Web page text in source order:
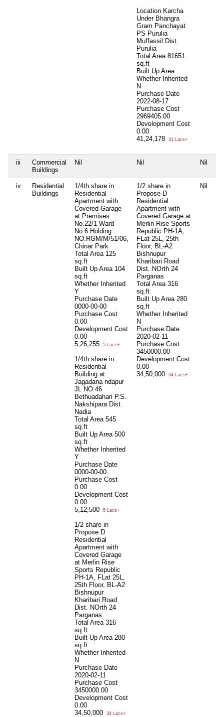
Location Karcha
Under Bhangra
Gram Panchayat
PS Purulia
Muffassil Dist.
Purulia
Total Area 81651
sq.ft
Built Up Area
Whether Inherited
N
Purchase Date
2022-08-17
Purchase Cost
2969405.00
Development Cost
0.00
41,24,178
41 Lacs+
iii
Commercial
Buildings
Nil Nil Nil
iv
Residential
Buildings
1/4th share in
Residential
Apartment with
Covered Garage
at Premises
No.22/1 Ward
No.6 Holding
NO.RGM/M/51/06,
Chinar Park
Total Area 125
sq.ft
Built Up Area 104
sq.ft
Whether Inherited
Y
Purchase Date
0000-00-00
Purchase Cost
0.00
Development Cost
0.00
5,26,255
5 Lacs+
1/4th share in
Residential
Building at
Jagadana ndapur
JL NO.46
Bethuadahari P.S.
Nakshipara Dist.
Nadia
Total Area 545
sq.ft
Built Up Area 500
sq.ft
Whether Inherited
Y
Purchase Date
0000-00-00
Purchase Cost
0.00
Development Cost
0.00
5,12,500
5 Lacs+
1/2 share in
Propose D
Residential
Apartment with
Covered Garage
at Merlin Rise
Sports Republic
PH-1A, FLat 25L,
25th Floor, BL-A2
Bishnupur
Kharibari Road
Dist. NOrth 24
Parganas
Total Area 316
sq.ft
Built Up Area 280
sq.ft
Whether Inherited
N
Purchase Date
2020-02-11
Purchase Cost
3450000.00
Development Cost
0.00
34,50,000
34 Lacs+
1/2 share in
Propose D
Residential
Apartment with
Covered Garage at
Merlin Rise Sports
Republic PH-1A,
FLat 25L, 25th
Floor, BL-A2
Bishnupur
Kharibari Road
Dist. NOrth 24
Parganas
Total Area 316
sq.ft
Built Up Area 280
sq.ft
Whether Inherited
N
Purchase Date
2020-02-11
Purchase Cost
3450000.00
Development Cost
0.00
34,50,000
34 Lacs+
Nil